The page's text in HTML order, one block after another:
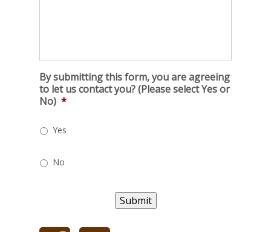
By submitting this form, you are agreeing
to let us contact you? (Please select Yes or
No) *
Yes
No
Submit